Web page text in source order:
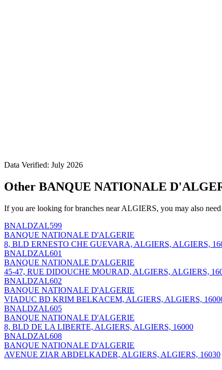
Data Verified: July 2026
Other BANQUE NATIONALE
If you are looking for branches near ALGIERS, you may also
BNALDZAL599
BANQUE NATIONALE D'ALGERIE
8, BLD ERNESTO CHE GUEVARA, ALGIERS, ALGIERS,
BNALDZAL601
BANQUE NATIONALE D'ALGERIE
45-47, RUE DIDOUCHE MOURAD, ALGIERS, ALGIERS,
BNALDZAL602
BANQUE NATIONALE D'ALGERIE
VIADUC BD KRIM BELKACEM, ALGIERS, ALGIERS,
BNALDZAL605
BANQUE NATIONALE D'ALGERIE
8, BLD DE LA LIBERTE, ALGIERS, ALGIERS, 16000
BNALDZAL608
BANQUE NATIONALE D'ALGERIE
AVENUE ZIAR ABDELKADER, ALGIERS, ALGIERS, 16030